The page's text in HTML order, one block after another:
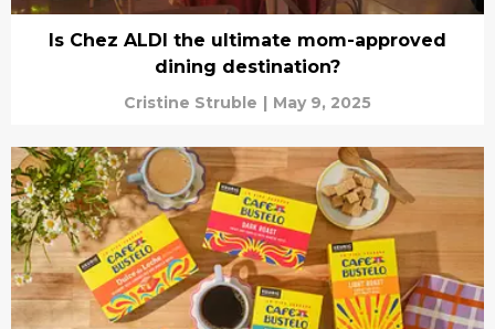
Is Chez ALDI the ultimate mom-approved
dining destination?
Cristine Struble | May 9, 2025